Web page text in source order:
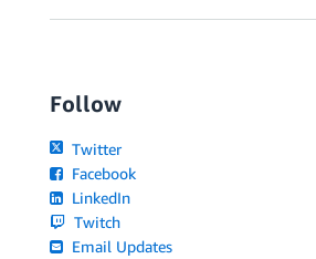
Follow
Twitter
Facebook
LinkedIn
Twitch
Email Updates